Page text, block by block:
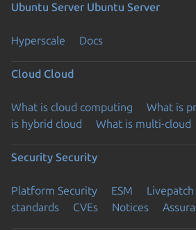
Ubuntu Server Ubuntu Server
Hyperscale Docs
Cloud Cloud
What is cloud computing What is
is hybrid cloud
What is multi-cloud
Security Security
Platform Security ESM Livepatch
standards
CVEs Notices